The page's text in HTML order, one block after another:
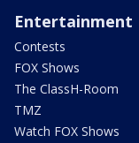
Entertainment
Contests
FOX Shows
The ClassH-Room
TMZ
Watch FOX Shows